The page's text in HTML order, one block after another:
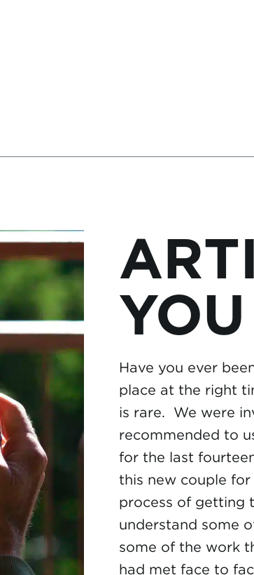
YOU
Have you ever
place at the right
is rare. We were
recommended to
for the last
this new couple
process of getting
understand some
some of the work
had met face to